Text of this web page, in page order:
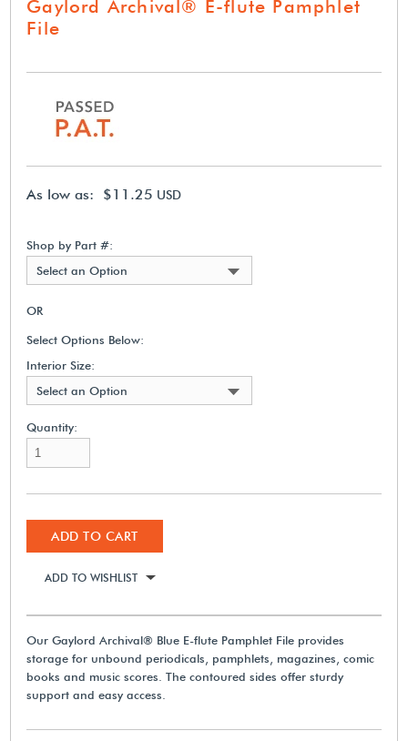
Gaylord Archival® E-flute Pamphlet
File
As low as: $11.25 USD
Shop by Part #:
Select an Option
OR
Select Options Below:
Interior Size:
Select an Option
Quantity:
ADD TO CART
ADD TO WISHLIST
Our Gaylord Archival® Blue E-flute Pamphlet File provides
storage for unbound periodicals, pamphlets, magazines, comic
books and music scores. The contoured sides offer sturdy
support and easy access.